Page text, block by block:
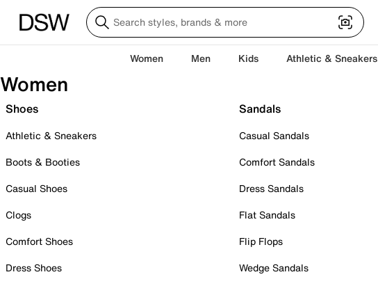
Women Men Kids Athletic & Sneakers
Women
Shoes
Athletic & Sneakers
Boots & Booties
Casual Shoes
Clogs
Comfort Shoes
Dress Shoes
Sandals
Casual Sandals
Comfort Sandals
Dress Sandals
Flat Sandals
Flip Flops
Wedge Sandals